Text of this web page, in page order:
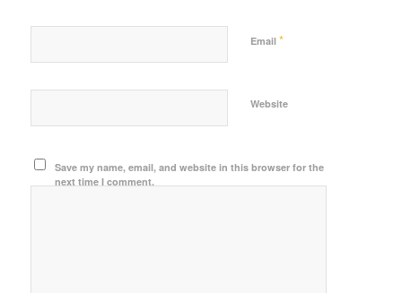
Email *
Website
Save my name, email, and website in this browser for the
next time I comment.